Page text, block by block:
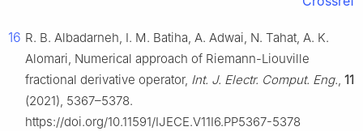
16 R. B. Albadarneh, I. M. Batiha, A. Adwai, N. Tahat, A. K.
Alomari, Numerical approach of Riemann-Liouville
fractional derivative operator, Int. J. Electr. Comput. Eng., 11
(2021), 5367–5378.
https://doi.org/10.11591/IJECE.V11I6.PP5367-5378